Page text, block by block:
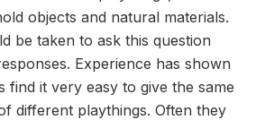
objects and natural materials.
be taken to ask this question
Experience has shown
find it very easy to give the same
different playthings. Often they